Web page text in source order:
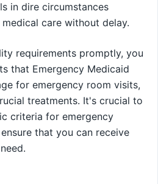
in dire circumstances
care without delay.
requirements promptly, you
that Emergency Medicaid
for emergency room visits,
treatments. It's crucial to
criteria for emergency
that you can receive